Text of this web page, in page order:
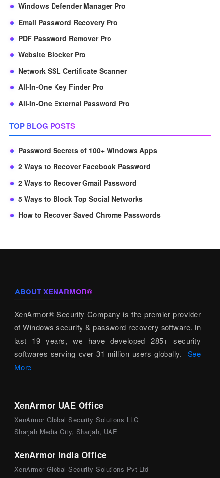
Windows Defender Manager Pro
Email Password Recovery Pro
PDF Password Remover Pro
Website Blocker Pro
Network SSL Certificate Scanner
All-In-One Key Finder Pro
All-In-One External Password Pro
TOP BLOG POSTS
Password Secrets of 100+ Windows Apps
2 Ways to Recover Facebook Password
2 Ways to Recover Gmail Password
5 Ways to Block Top Social Networks
How to Recover Saved Chrome Passwords
ABOUT XENARMOR®
XenArmor® Security Company is the premier provider
of Windows security & password recovery software. In
last 19 years, we have developed 285+ security
softwares serving over 31 million users globally. See
More
XenArmor UAE Office
XenArmor Global Security Solutions LLC
Sharjah Media City, Sharjah, UAE
XenArmor India Office
XenArmor Global Security Solutions Pvt Ltd